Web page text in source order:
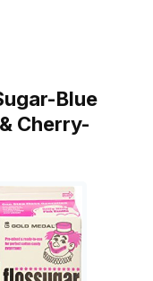
Blue
Cherry-